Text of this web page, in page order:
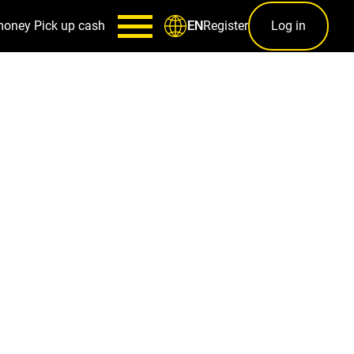
Pick up cash ENRegister Log in